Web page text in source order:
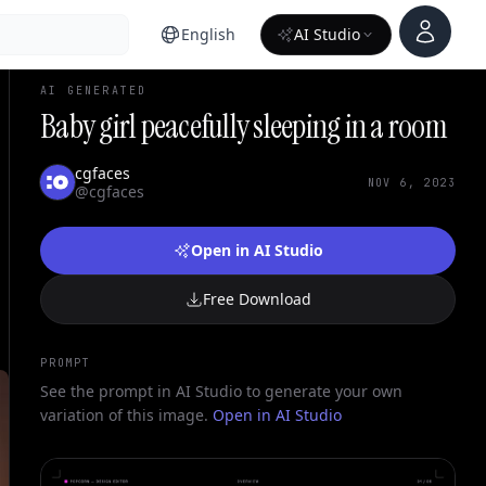
English AI Studio
Account
AI GENERATED
Baby girl peacefully sleeping in a room
cgfaces
@cgfaces
NOV 6, 2023
Open in AI Studio
Free Download
PROMPT
See the prompt in AI Studio to generate your own
variation of this image. Open in AI Studio